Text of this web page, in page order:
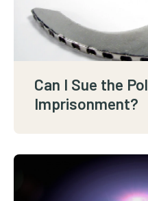
Can I Sue the
Imprisonment?